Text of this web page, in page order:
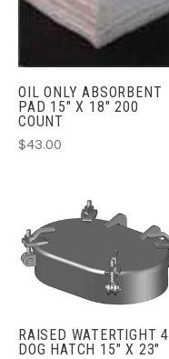
OIL ONLY ABSORBENT
PAD 15" X 18" 200
COUNT
$43.00
RAISED WATERTIGHT 4
DOG HATCH 15" X 23"